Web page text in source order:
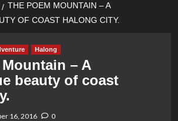
THE POEM MOUNTAIN – A
OF COAST HALONG CITY.
Halong
– A
beauty of coast
16, 2016 0